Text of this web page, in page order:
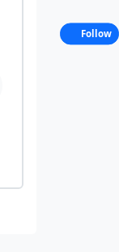
Follow